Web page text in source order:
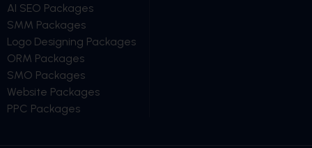
AI SEO Packages
SMM Packages
Logo Designing Packages
ORM Packages
SMO Packages
Website Packages
PPC Packages